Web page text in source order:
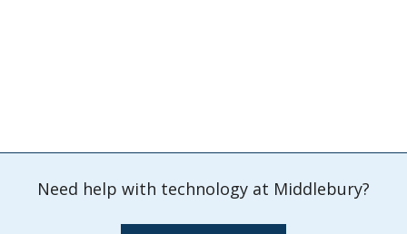
Need help with technology at Middlebury?